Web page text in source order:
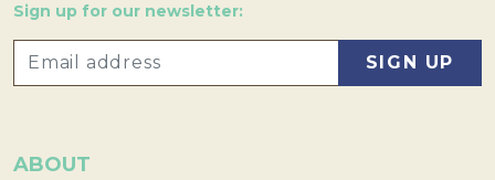
Sign up for our newsletter:
ABOUT